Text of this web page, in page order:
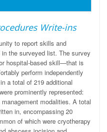
Write-ins
to report skills and
the surveyed list. The survey
hospital-based skill—that is
perform independently
a total of 219 additional
prominently represented:
modalities. A total
in, encompassing 20
of which were cryotherapy